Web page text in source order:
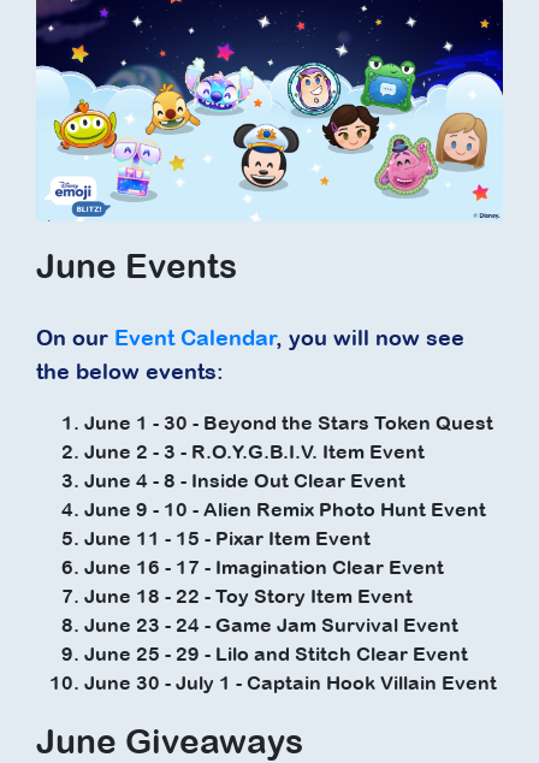
June Events
On our Event Calendar, you will now see
the below events:
June 1 - 30 - Beyond the Stars Token Quest
June 2 - 3 - R.O.Y.G.B.I.V. Item Event
June 4 - 8 - Inside Out Clear Event
June 9 - 10 - Alien Remix Photo Hunt Event
June 11 - 15 - Pixar Item Event
June 16 - 17 - Imagination Clear Event
June 18 - 22 - Toy Story Item Event
June 23 - 24 - Game Jam Survival Event
June 25 - 29 - Lilo and Stitch Clear Event
June 30 - July 1 - Captain Hook Villain Event
June Giveaways